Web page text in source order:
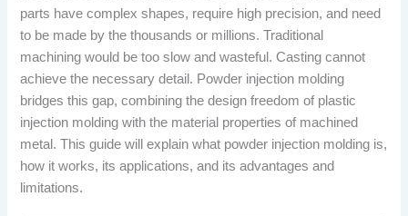
parts have complex shapes, require high precision, and need
to be made by the thousands or millions. Traditional
machining would be too slow and wasteful. Casting cannot
achieve the necessary detail. Powder injection molding
bridges this gap, combining the design freedom of plastic
injection molding with the material properties of machined
metal. This guide will explain what powder injection molding is,
how it works, its applications, and its advantages and
limitations.